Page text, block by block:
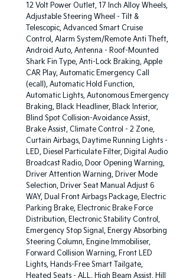
12 Volt Power Outlet, 17 Inch Alloy Wheels,
Adjustable Steering Wheel - Tilt &
Telescopic, Advanced Smart Cruise
Control, Alarm System/Remote Anti Theft,
Android Auto, Antenna - Roof-Mounted
Shark Fin Type, Anti-Lock Braking, Apple
CAR Play, Automatic Emergency Call
(ecall), Automatic Hold Function,
Automatic Lights, Autonomous Emergency
Braking, Black Headliner, Black Interior,
Blind Spot Collision-Avoidance Assist,
Brake Assist, Climate Control - 2 Zone,
Curtain Airbags, Daytime Running Lights -
LED, Diesel Particulate Filter, Digital Audio
Broadcast Radio, Door Opening Warning,
Driver Attention Warning, Driver Mode
Selection, Driver Seat Manual Adjust 6
WAY, Dual Front Airbags Package, Electric
Parking Brake, Electronic Brake Force
Distribution, Electronic Stability Control,
Emergency Stop Signal, Energy Absorbing
Steering Column, Engine Immobiliser,
Forward Collision Warning, Front LED
Lights, Hands-Free Smart Tailgate,
Heated Seats - ALL, High Beam Assist, Hill